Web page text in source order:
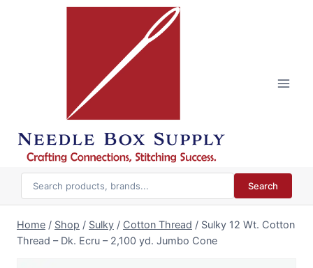
Search
Home / Shop / Sulky / Cotton Thread / Sulky 12 Wt. Cotton
Thread – Dk. Ecru – 2,100 yd. Jumbo Cone